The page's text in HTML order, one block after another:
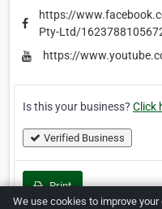
https://
Pty-Ltd/
https://
Is this your business? Click
Verified Business
Print
We use cookies to improve